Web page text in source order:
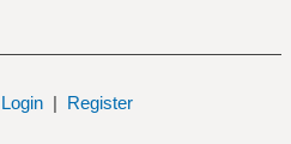
Login | Register